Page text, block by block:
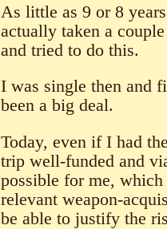
As little as 9 or 8
actually taken a
and tried to do this.
I was single then and
been a big deal.
Today, even if I had
trip well-funded and
possible for me,
relevant weapon-
be able to justify the